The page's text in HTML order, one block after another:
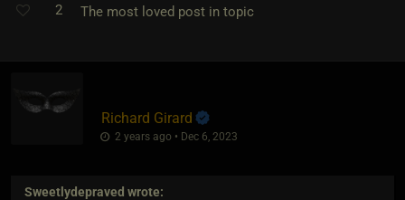
2 The most loved post in topic
Richard Girard
2 years ago • Dec 6, 2023
Sweetlydepraved wrote: